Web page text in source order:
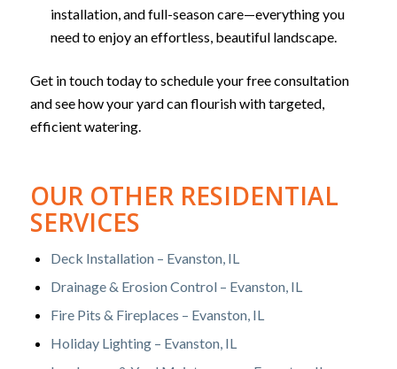
installation, and full-season care—everything you
need to enjoy an effortless, beautiful landscape.
Get in touch today to schedule your free consultation
and see how your yard can flourish with targeted,
efficient watering.
OUR OTHER RESIDENTIAL
SERVICES
Deck Installation – Evanston, IL
Drainage & Erosion Control – Evanston, IL
Fire Pits & Fireplaces – Evanston, IL
Holiday Lighting – Evanston, IL